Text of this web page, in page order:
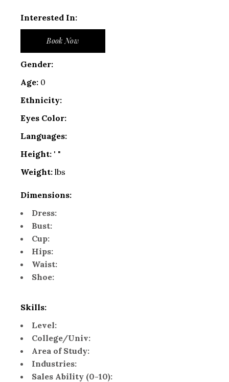
Interested In:
Book Now
Gender:
Age: 0
Ethnicity:
Eyes Color:
Languages:
Height: ' "
Weight: lbs
Dimensions:
Dress:
Bust:
Cup:
Hips:
Waist:
Shoe:
Skills:
Level:
College/Univ:
Area of Study:
Industries:
Sales Ability (0-10):